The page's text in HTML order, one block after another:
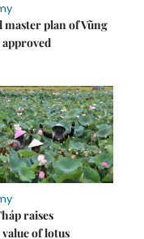
master plan of Vũng
approved
raises
of lotus